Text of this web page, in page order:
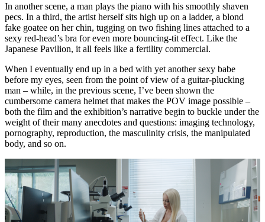
In another scene, a man plays the piano with his smoothly shaven
pecs. In a third, the artist herself sits high up on a ladder, a blond
fake goatee on her chin, tugging on two fishing lines attached to a
sexy red-head’s bra for even more bouncing-tit effect. Like the
Japanese Pavilion, it all feels like a fertility commercial.
When I eventually end up in a bed with yet another sexy babe
before my eyes, seen from the point of view of a guitar-plucking
man – while, in the previous scene, I’ve been shown the
cumbersome camera helmet that makes the POV image possible –
both the film and the exhibition’s narrative begin to buckle under the
weight of their many anecdotes and questions: imaging technology,
pornography, reproduction, the masculinity crisis, the manipulated
body, and so on.